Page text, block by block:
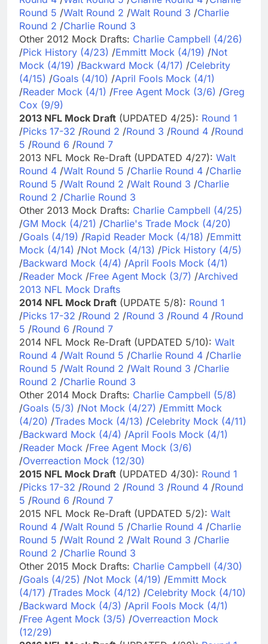
Round 5 /Walt Round 2 /Walt Round 3 /Charlie
Round 2 /Charlie Round 3
Other 2012 Mock Drafts: Charlie Campbell (4/26)
/Pick History (4/23) /Emmitt Mock (4/19) /Not
Mock (4/19) /Backward Mock (4/17) /Celebrity
(4/15) /Goals (4/10) /April Fools Mock (4/1)
/Reader Mock (4/1) /Free Agent Mock (3/6) /Greg
Cox (9/9)
2013 NFL Mock Draft (UPDATED 4/25): Round 1
/Picks 17-32 /Round 2 /Round 3 /Round 4 /Round
5 /Round 6 /Round 7
2013 NFL Mock Re-Draft (UPDATED 4/27): Walt
Round 4 /Walt Round 5 /Charlie Round 4 /Charlie
Round 5 /Walt Round 2 /Walt Round 3 /Charlie
Round 2 /Charlie Round 3
Other 2013 Mock Drafts: Charlie Campbell (4/25)
/GM Mock (4/21) /Charlie's Trade Mock (4/20)
/Goals (4/19) /Rapid Reader Mock (4/18) /Emmitt
Mock (4/14) /Not Mock (4/13) /Pick History (4/5)
/Backward Mock (4/4) /April Fools Mock (4/1)
/Reader Mock /Free Agent Mock (3/7) /Archived
2013 NFL Mock Drafts
2014 NFL Mock Draft (UPDATE 5/8): Round 1
/Picks 17-32 /Round 2 /Round 3 /Round 4 /Round
5 /Round 6 /Round 7
2014 NFL Mock Re-Draft (UPDATED 5/10): Walt
Round 4 /Walt Round 5 /Charlie Round 4 /Charlie
Round 5 /Walt Round 2 /Walt Round 3 /Charlie
Round 2 /Charlie Round 3
Other 2014 Mock Drafts: Charlie Campbell (5/8)
/Goals (5/3) /Not Mock (4/27) /Emmitt Mock
(4/20) /Trades Mock (4/13) /Celebrity Mock (4/11)
/Backward Mock (4/4) /April Fools Mock (4/1)
/Reader Mock /Free Agent Mock (3/6)
/Overreaction Mock (12/30)
2015 NFL Mock Draft (UPDATED 4/30): Round 1
/Picks 17-32 /Round 2 /Round 3 /Round 4 /Round
5 /Round 6 /Round 7
2015 NFL Mock Re-Draft (UPDATED 5/2): Walt
Round 4 /Walt Round 5 /Charlie Round 4 /Charlie
Round 5 /Walt Round 2 /Walt Round 3 /Charlie
Round 2 /Charlie Round 3
Other 2015 Mock Drafts: Charlie Campbell (4/30)
/Goals (4/25) /Not Mock (4/19) /Emmitt Mock
(4/17) /Trades Mock (4/12) /Celebrity Mock (4/10)
/Backward Mock (4/3) /April Fools Mock (4/1)
/Free Agent Mock (3/5) /Overreaction Mock
(12/29)